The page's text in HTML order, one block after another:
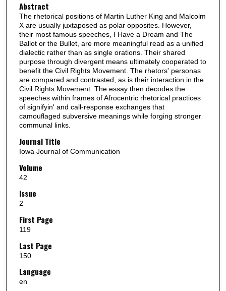
Abstract
The rhetorical positions of Martin Luther King and Malcolm
X are usually juxtaposed as polar opposites. However,
their most famous speeches, I Have a Dream and The
Ballot or the Bullet, are more meaningful read as a unified
dialectic rather than as single orations. Their shared
purpose through divergent means ultimately cooperated to
benefit the Civil Rights Movement. The rhetors' personas
are compared and contrasted, as is their interaction in the
Civil Rights Movement. The essay then decodes the
speeches within frames of Afrocentric rhetorical practices
of signifyin' and call-response exchanges that
camouflaged subversive meanings while forging stronger
communal links.
Journal Title
Iowa Journal of Communication
Volume
42
Issue
2
First Page
119
Last Page
150
Language
en